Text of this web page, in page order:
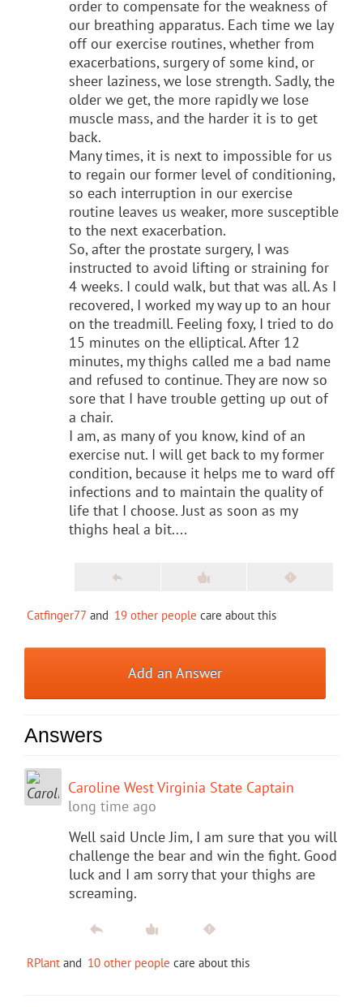
order to compensate for the weakness of
our breathing apparatus. Each time we lay
off our exercise routines, whether from
exacerbations, surgery of some kind, or
sheer laziness, we lose strength. Sadly, the
older we get, the more rapidly we lose
muscle mass, and the harder it is to get
back.
Many times, it is next to impossible for us
to regain our former level of conditioning,
so each interruption in our exercise
routine leaves us weaker, more susceptible
to the next exacerbation.
So, after the prostate surgery, I was
instructed to avoid lifting or straining for
4 weeks. I could walk, but that was all. As I
recovered, I worked my way up to an hour
on the treadmill. Feeling foxy, I tried to do
15 minutes on the elliptical. After 12
minutes, my thighs called me a bad name
and refused to continue. They are now so
sore that I have trouble getting up out of
a chair.
I am, as many of you know, kind of an
exercise nut. I will get back to my former
condition, because it helps me to ward off
infections and to maintain the quality of
life that I choose. Just as soon as my
thighs heal a bit....
Catfinger77 and 19 other people care about this
Add an Answer
Answers
Caroline West Virginia State Captain
long time ago
Well said Uncle Jim, I am sure that you will
challenge the bear and win the fight. Good
luck and I am sorry that your thighs are
screaming.
RPlant and 10 other people care about this